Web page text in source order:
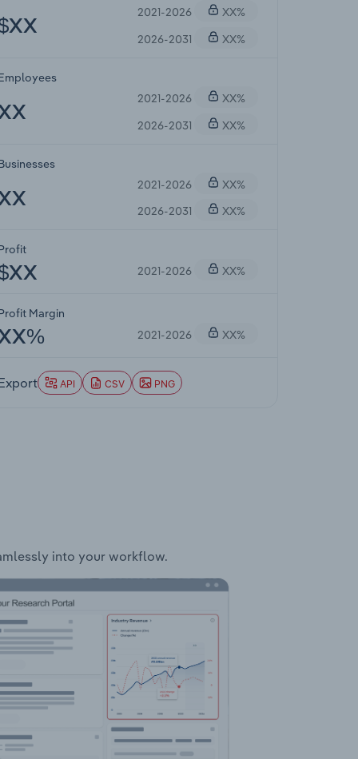
2021-2026
XX%
2026-2031
XX%
2021-2026
XX%
2026-2031
XX%
2021-2026
XX%
2026-2031
XX%
2021-2026 XX%
Margin
2021-2026 XX%
API CSV PNG
into your workflow.